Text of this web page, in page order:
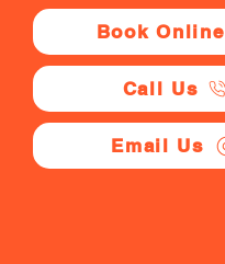
Book Online
Call Us
Email Us